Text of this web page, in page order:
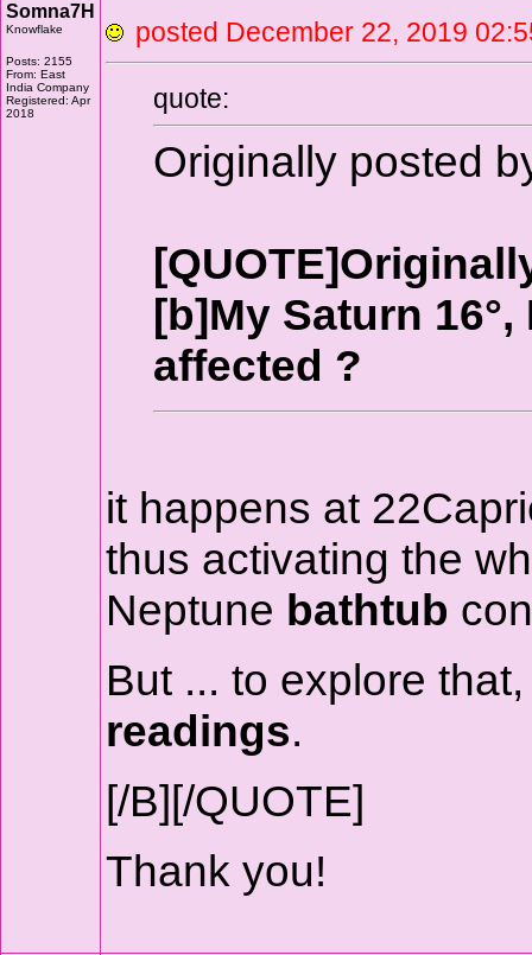
Somna7H
Knowflake
Posts: 2155
From: East
India Company
Registered: Apr
2018
posted December 22, 2019
quote:
Originally posted
[b]My Saturn
affected ?
it happens at
thus activating the
Neptune bathtub
But ... to explore
readings.
[/B][/QUOTE]
Thank you!